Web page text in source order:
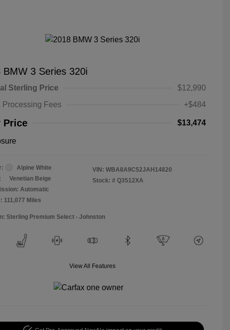
BMW 3 Series 320i
Sterling Price
$12,990
Processing Fees
+$484
Price $13,474
Alpine White
Venetian Beige
Automatic
111,077 Miles
VIN: WBA8A9C52JAH14820
Stock: # Q3512XA
Sterling Premium Select - Johnston
View All Features